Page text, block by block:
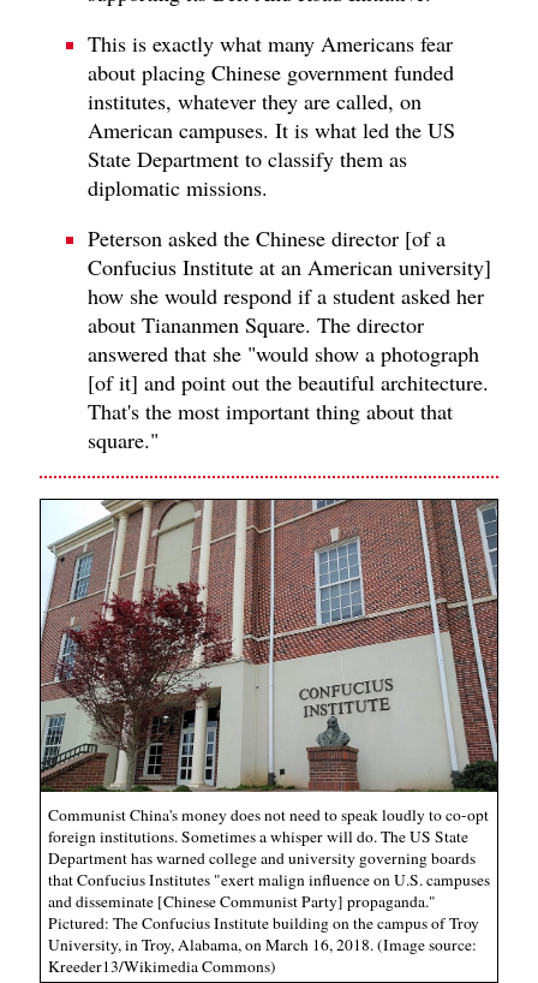
This is exactly what many Americans fear
about placing Chinese government funded
institutes, whatever they are called, on
American campuses. It is what led the US
State Department to classify them as
diplomatic missions.
Peterson asked the Chinese director [of a
Confucius Institute at an American university]
how she would respond if a student asked her
about Tiananmen Square. The director
answered that she "would show a photograph
[of it] and point out the beautiful architecture.
That's the most important thing about that
square."
Communist China's money does not need to speak loudly to co-opt
foreign institutions. Sometimes a whisper will do. The US State
Department has warned college and university governing boards
that Confucius Institutes "exert malign influence on U.S. campuses
and disseminate [Chinese Communist Party] propaganda."
Pictured: The Confucius Institute building on the campus of Troy
University, in Troy, Alabama, on March 16, 2018. (Image source:
Kreeder13/Wikimedia Commons)